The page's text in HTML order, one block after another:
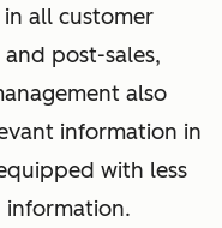
in all customer
post-sales,
also
information in
with less